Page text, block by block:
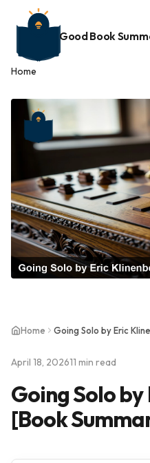
Good Book
Home
Home
April 18, 202611 min read
Going Solo
[Book